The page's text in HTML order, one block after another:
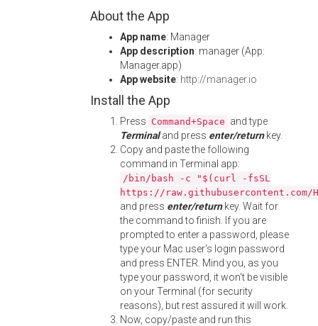
About the App
App name: Manager
App description: manager (App:
Manager.app)
App website: http://manager.io
Install the App
Press Command+Space and type
Terminaland press enter/returnkey.
Copy and paste the following
command in Terminal app:
/bin/bash -c "$(curl -fsSL
https://
and press enter/returnkey. Wait for
the command to finish. If you are
prompted to enter a password, please
type your Mac user's login password
and press ENTER. Mind you, as you
type your password, it won't be visible
on your Terminal (for security
reasons), but rest assured it will work.
Now, copy/paste and run this